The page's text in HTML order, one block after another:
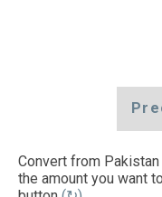
Convert from
the amount you want